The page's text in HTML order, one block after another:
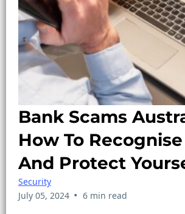
Bank Scams
How To
And Protect
Security
July 05, 2024 • 6 min read